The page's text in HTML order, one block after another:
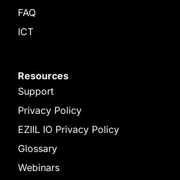
FAQ
ICT
Resources
Support
Privacy Policy
EZIIL IO Privacy Policy
Glossary
Webinars